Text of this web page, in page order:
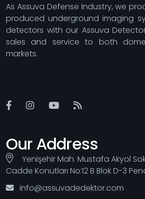
As Assuva Defense Industry, we
produced underground imaging
detectors with our Assuva
sales and service to both
markets.
Our Address
Yenişehir Mah. Mustafa Akyol
Cadde Konutları No:12 B Blok D-3
info@assuvadedektor.com